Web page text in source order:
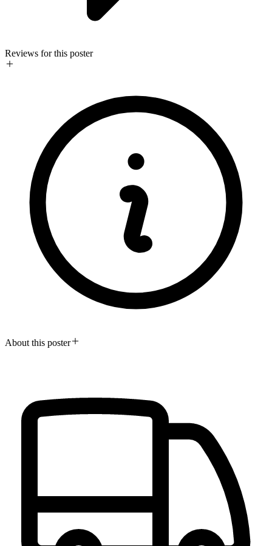
Reviews for this poster
About this poster